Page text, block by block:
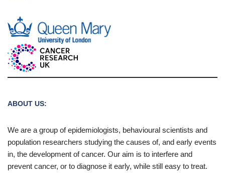
ABOUT US:
We are a group of epidemiologists, behavioural scientists and
population researchers studying the causes of, and early events
in, the development of cancer. Our aim is to interfere and
prevent cancer, or to diagnose it early, while still easy to treat.